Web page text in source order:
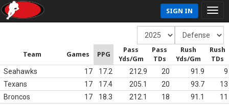
SIGN IN
Team Games PPG
Pass
Yds/Gm
Pass
TDs
Rush
Yds/Gm
Rush
TDs
Seahawks 17 17.2 212.9 20 91.9
9
Texans
17 17.4 205.1 20 93.7
13
Broncos
17 18.3 212.1 18 91.1
11